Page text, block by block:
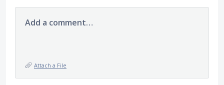
Add a comment…
Attach a File